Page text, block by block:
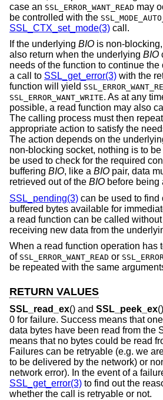
case an SSL_ERROR_WANT_READ may
be controlled with the
SSL_CTX_set_mode(3) call.
If the underlying BIO is non-
also return when the underlying BIO
needs of the function to continue
a call to SSL_get_error(3) with the
function will yield
SSL_ERROR_WANT_WRITE. As at any
possible, a read function may also
The calling process must then
appropriate action to satisfy the
The action depends on the
non-blocking socket, nothing is to
be used to check for the required
buffering BIO, like a BIO pair, data
retrieved out of the BIO before being
SSL_pending(3) can be used to find
buffered bytes available for
a read function can be called
receiving new data from the
When a read function operation has
of SSL_ERROR_WANT_READ or
be repeated with the same
RETURN VALUES
SSL_read_ex() and SSL_peek_ex
0 for failure. Success means that
data bytes have been read from the
means that no bytes could be read
Failures can be retryable (e.g. we
to be delivered by the network) or
network error). In the event of a
SSL_get_error(3) to find out the
whether the call is retryable or not.